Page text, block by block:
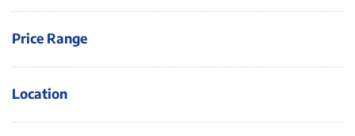
Price Range
Location